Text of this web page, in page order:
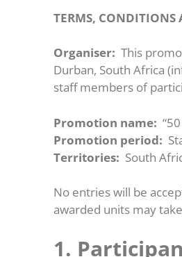
TERMS,
Organiser:This
Durban, South Africa
staff members of
Promotion name:
Promotion period:
Territories: South
No entries will be
awarded units may
1.